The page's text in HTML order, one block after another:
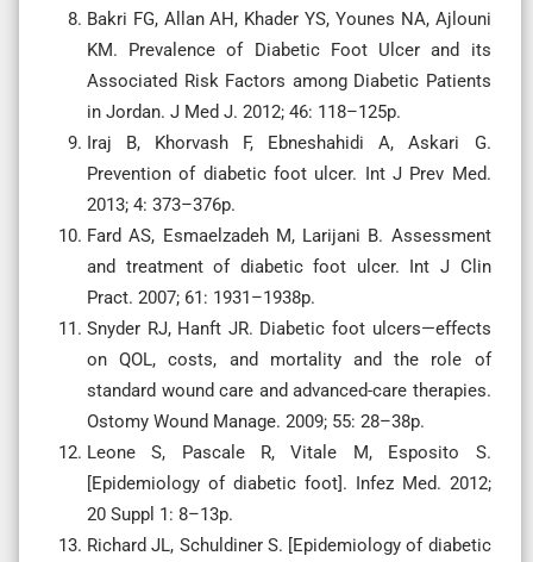
Bakri FG, Allan AH, Khader YS, Younes NA, Ajlouni
KM. Prevalence of Diabetic Foot Ulcer and its
Associated Risk Factors among Diabetic Patients
in Jordan. J Med J. 2012; 46: 118–125p.
Iraj B, Khorvash F, Ebneshahidi A, Askari G.
Prevention of diabetic foot ulcer. Int J Prev Med.
2013; 4: 373–376p.
Fard AS, Esmaelzadeh M, Larijani B. Assessment
and treatment of diabetic foot ulcer. Int J Clin
Pract. 2007; 61: 1931–1938p.
Snyder RJ, Hanft JR. Diabetic foot ulcers—effects
on QOL, costs, and mortality and the role of
standard wound care and advanced-care therapies.
Ostomy Wound Manage. 2009; 55: 28–38p.
Leone S, Pascale R, Vitale M, Esposito S.
[Epidemiology of diabetic foot]. Infez Med. 2012;
20 Suppl 1: 8–13p.
Richard JL, Schuldiner S. [Epidemiology of diabetic